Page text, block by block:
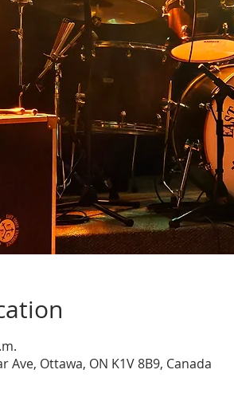
Ave, Ottawa, ON K1V 8B9, Canada